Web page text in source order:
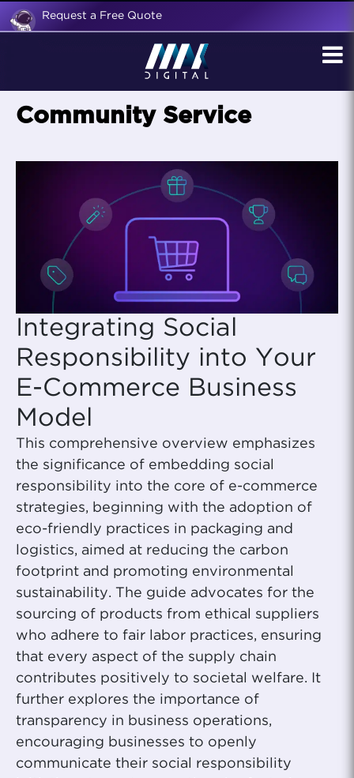
Request a Free Quote
Community Service
Integrating Social
Responsibility into Your
E-Commerce Business
Model
This comprehensive overview emphasizes
the significance of embedding social
responsibility into the core of e-commerce
strategies, beginning with the adoption of
eco-friendly practices in packaging and
logistics, aimed at reducing the carbon
footprint and promoting environmental
sustainability. The guide advocates for the
sourcing of products from ethical suppliers
who adhere to fair labor practices, ensuring
that every aspect of the supply chain
contributes positively to societal welfare. It
further explores the importance of
transparency in business operations,
encouraging businesses to openly
communicate their social responsibility